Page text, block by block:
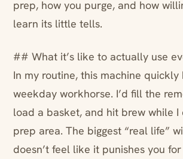
prep, how you purge, and how
learn its little tells.
## What it’s like to actually use
In my routine, this machine quickly
weekday workhorse. I’d fill the
load a basket, and hit brew while
prep area. The biggest “real life”
doesn’t feel like it punishes you